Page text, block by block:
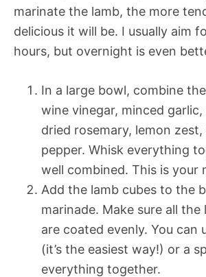
marinate the lamb, the more
delicious it will be. I usually aim
hours, but overnight is even
In a large bowl, combine
wine vinegar, minced
dried rosemary, lemon zest,
pepper. Whisk everything
well combined. This is your
Add the lamb cubes to the
marinade. Make sure all the
are coated evenly. You can
(it’s the easiest way!) or a
everything together.